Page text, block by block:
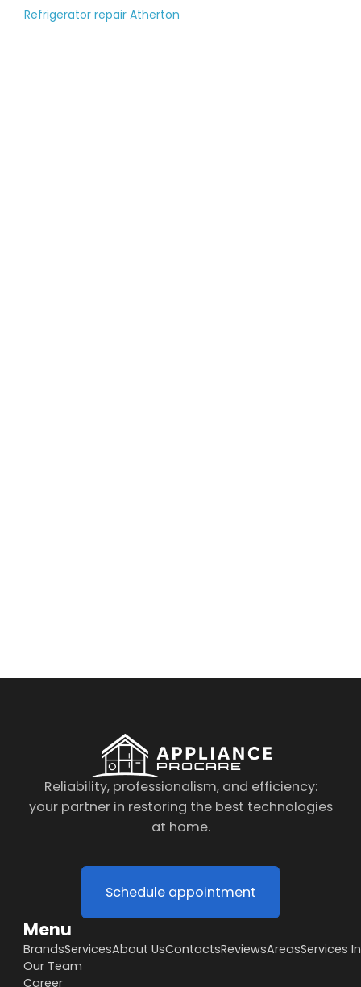
Refrigerator repair Atherton
Reliability, professionalism, and efficiency:
your partner in restoring the best technologies
at home.
Schedule appointment
Menu
BrandsServicesAbout UsContactsReviewsAreasServices
Our Team
Career